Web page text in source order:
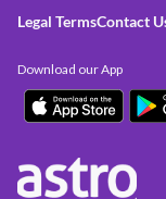
Legal TermsContact
Download our App